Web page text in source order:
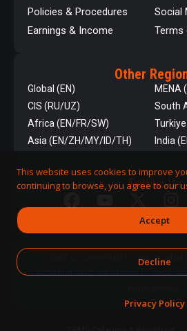
Policies & Procedures
Earnings & Income
Social
Terms
Other
Global (EN)
CIS (RU/UZ)
Africa (EN/FR/SW)
Asia (EN/ZH/MY/ID/TH)
MENA
South
India
Follow Us
QNET is committed to responsible
This website uses cookies to improve
continuing to browse, you agree to our
Accept
Decline
Privacy Policy